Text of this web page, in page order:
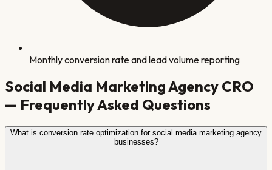
Monthly conversion rate and lead volume reporting
Social Media Marketing Agency CRO
— Frequently Asked Questions
What is conversion rate optimization for social media marketing agency
businesses?